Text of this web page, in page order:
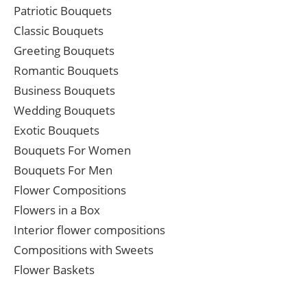
Patriotic Bouquets
Classic Bouquets
Greeting Bouquets
Romantic Bouquets
Business Bouquets
Wedding Bouquets
Exotic Bouquets
Bouquets For Women
Bouquets For Men
Flower Compositions
Flowers in a Box
Interior flower compositions
Compositions with Sweets
Flower Baskets